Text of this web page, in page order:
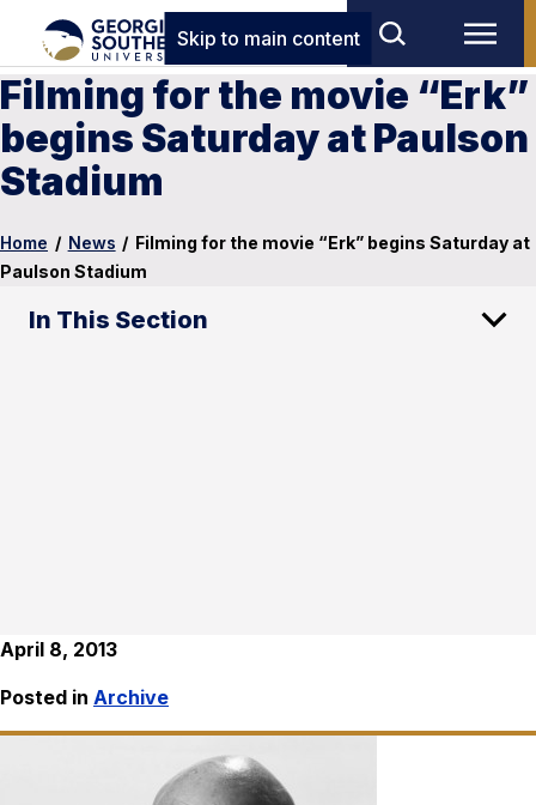
Skip to main content
Filming for the movie “Erk”
begins Saturday at Paulson
Stadium
Home / News / Filming for the movie “Erk” begins Saturday at
Paulson Stadium
In This Section
April 8, 2013
Posted in Archive